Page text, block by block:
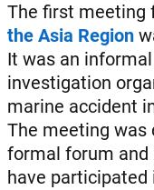
The first meeting
the Asia Region
It was an
investigation
marine accident
The meeting was
formal forum and
have